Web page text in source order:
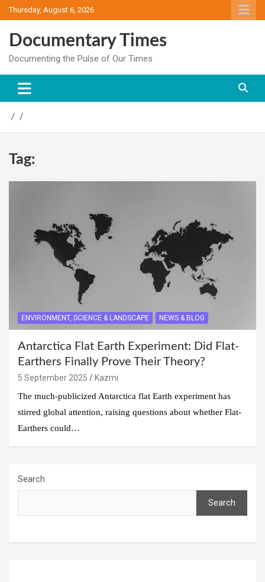
Skip
to
Thursday, August 6, 2026
Documentary Times
Documenting the Pulse of Our Times
Tag:
ENVIRONMENT, SCIENCE & LANDSCAPE NEWS & BLOG
Antarctica Flat Earth Experiment: Did Flat-
Earthers Finally Prove Their Theory?
5 September 2025
Kazmi
The much-publicized Antarctica flat Earth experiment has
stirred global attention, raising questions about whether Flat-
Earthers could…
Search
Search